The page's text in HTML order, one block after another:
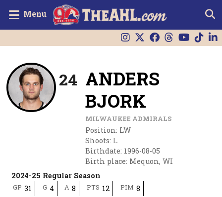
Menu
24 ANDERS
BJORK
MILWAUKEE ADMIRALS
Position: LW
Shoots: L
Birthdate: 1996-08-05
Birth place: Mequon, WI
2024-25 Regular Season
GP 31 G 4 A 8 PTS 12 PIM 8